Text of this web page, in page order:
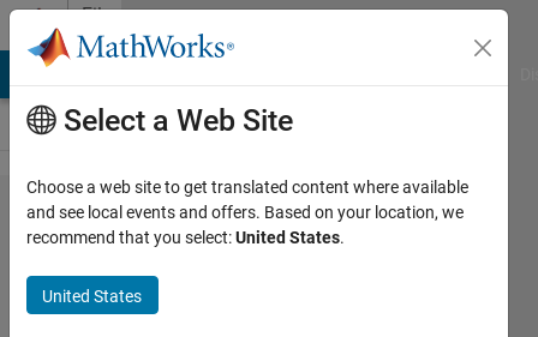
Skip to content
File
Exchange
Custom
function
Select a Web Site
Choose a web site to get translated content where available
and see local events and offers. Based on your location, we
recommend that you select:United States.
United States